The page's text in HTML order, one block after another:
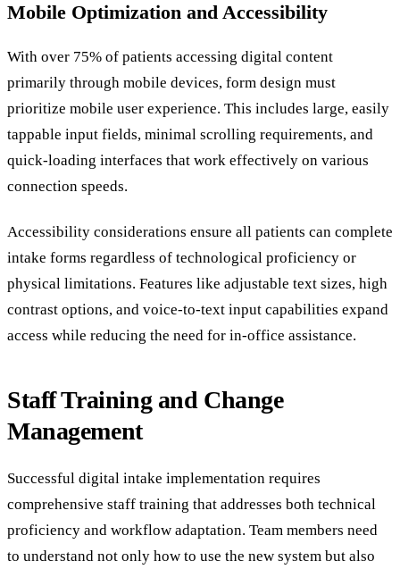
Mobile Optimization and Accessibility
With over 75% of patients accessing digital content
primarily through mobile devices, form design must
prioritize mobile user experience. This includes large, easily
tappable input fields, minimal scrolling requirements, and
quick-loading interfaces that work effectively on various
connection speeds.
Accessibility considerations ensure all patients can complete
intake forms regardless of technological proficiency or
physical limitations. Features like adjustable text sizes, high
contrast options, and voice-to-text input capabilities expand
access while reducing the need for in-office assistance.
Staff Training and Change
Management
Successful digital intake implementation requires
comprehensive staff training that addresses both technical
proficiency and workflow adaptation. Team members need
to understand not only how to use the new system but also